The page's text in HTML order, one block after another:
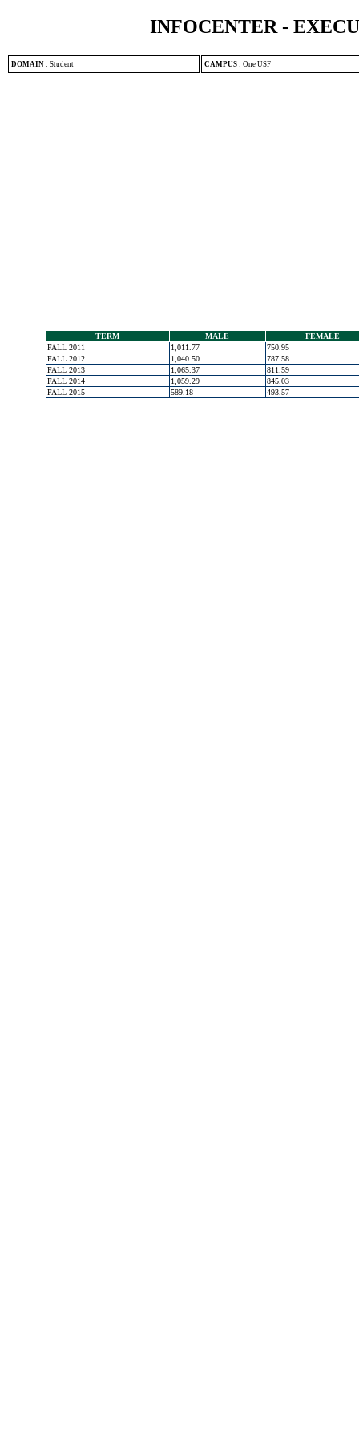
INFOCENTER -
DOMAIN : Student CAMPUS : One USF
TERM MALE
FEMALE
FALL 2011
1,011.77
750.95
FALL 2012
1,040.50
787.58
FALL 2013
1,065.37
811.59
FALL 2014
1,059.29
845.03
FALL 2015
589.18 493.57